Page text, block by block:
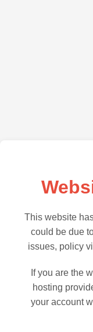
This website
could be due
issues, policy
If you are the
hosting
your account